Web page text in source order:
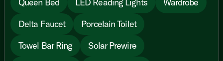
Queen Bed
LED Reading Lights
Wardrobe
Delta Faucet
Porcelain Toilet
Towel Bar Ring
Solar Prewire